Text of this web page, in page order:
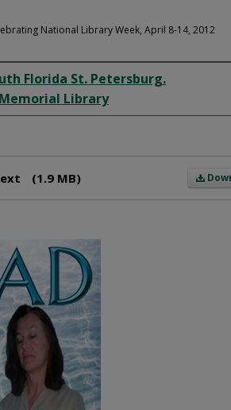
National Library Week, April 8-14, 2012
Florida St. Petersburg.
Library
(1.9 MB)